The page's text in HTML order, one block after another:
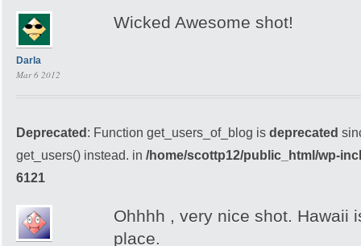
Darla
Mar 6 2012
Wicked Awesome shot!
Deprecated: Function get_users_of_blog is deprecated
get_users() instead. in /home/scottp12/public_html/wp-
6121
Ohhhh , very nice shot. Hawaii
place.